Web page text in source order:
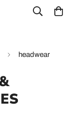
headwear